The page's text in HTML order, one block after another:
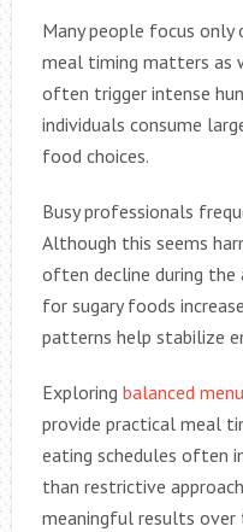
Many people focus
meal timing matters as
often trigger intense
individuals consume
food choices.
Busy professionals
Although this seems
often decline during the
for sugary foods
patterns help stabilize
Exploring balanced
provide practical meal
eating schedules often
than restrictive
meaningful results over